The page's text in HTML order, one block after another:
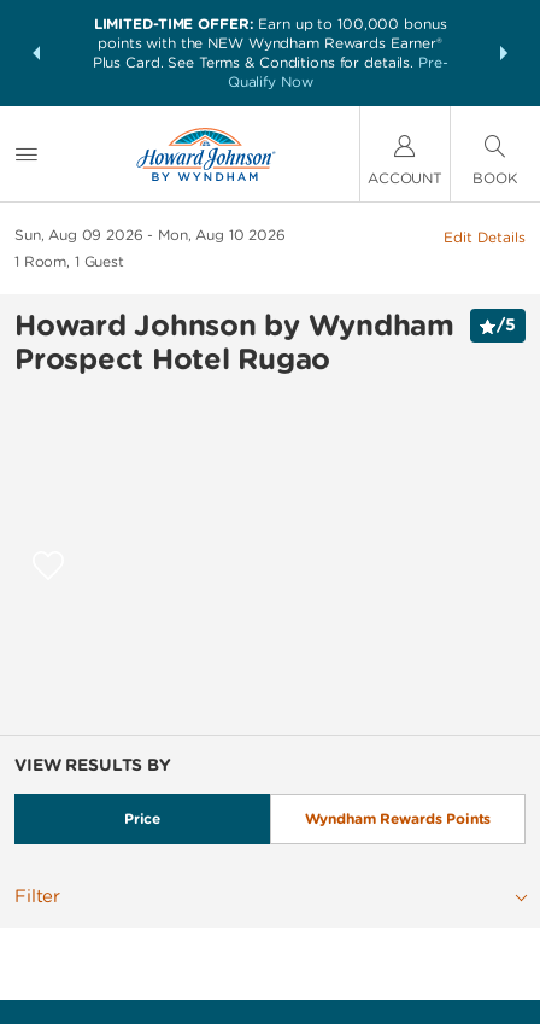
deals—
LIMITED-TIME OFFER: Earn up to 100,000 bonus
points with the NEW Wyndham Rewards Earner®
Plus Card. See Terms & Conditions for details. Pre-
Qualify Now
nights at
ACCOUNT BOOK
Sun, Aug 09 2026
Mon, Aug 10 2026
1 Room, 1 Guest
Edit Details
Howard Johnson by Wyndham
Prospect Hotel Rugao
/5
VIEW RESULTS BY
Price Wyndham Rewards Points
Filter